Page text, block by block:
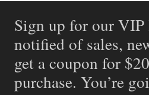
Sign up for our
notified of sales,
get a coupon for
purchase. You’re